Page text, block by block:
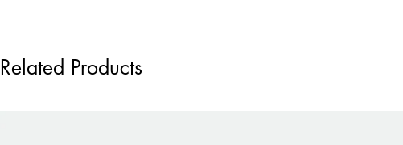
Related Products